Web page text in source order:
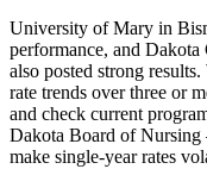
University of Mary in
performance, and
also posted strong
rate trends over three or
and check current
Dakota Board of Nursing
make single-year rates